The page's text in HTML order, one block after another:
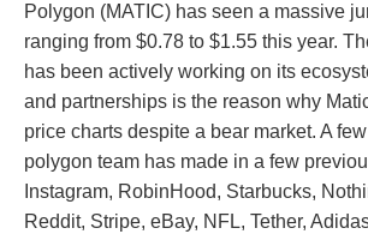
Polygon (MATIC) has seen a massive
ranging from $0.78 to $1.55 this year.
has been actively working on its
and partnerships is the reason why
price charts despite a bear market. A
polygon team has made in a few
Instagram, RobinHood, Starbucks,
Reddit, Stripe, eBay, NFL, Tether,